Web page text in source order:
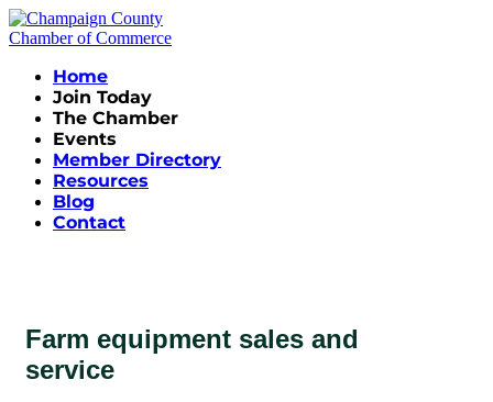
Home
Join Today
The Chamber
Events
Member Directory
Resources
Blog
Contact
Farm equipment sales and
service